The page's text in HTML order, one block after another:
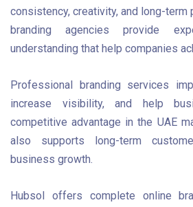
consistency, creativity, and long-term
branding agencies provide
understanding that help companies
Professional branding services
increase visibility, and help
competitive advantage in the UAE
also supports long-term
business growth.
Hubsol offers complete online